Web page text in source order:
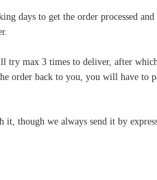
days to get the order processed and
try max 3 times to deliver, after
order back to you, you will have to
though we always send it by